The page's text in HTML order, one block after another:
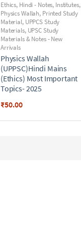
Ethics, Hindi - Notes, Institutes,
Physics Wallah, Printed Study
Material, UPPCS Study
Materials, UPSC Study
Materials & Notes - New
Arrivals
Physics Wallah
(UPPSC)Hindi Mains
(Ethics) Most Important
Topics- 2025
₹50.00